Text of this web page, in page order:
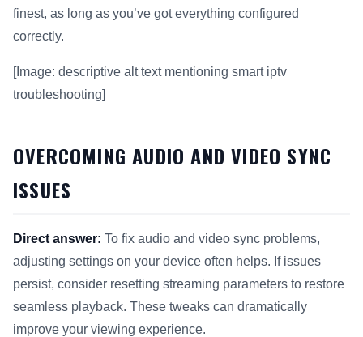
finest, as long as you’ve got everything configured
correctly.
[Image: descriptive alt text mentioning smart iptv
troubleshooting]
OVERCOMING AUDIO AND VIDEO SYNC
ISSUES
Direct answer: To fix audio and video sync problems,
adjusting settings on your device often helps. If issues
persist, consider resetting streaming parameters to restore
seamless playback. These tweaks can dramatically
improve your viewing experience.